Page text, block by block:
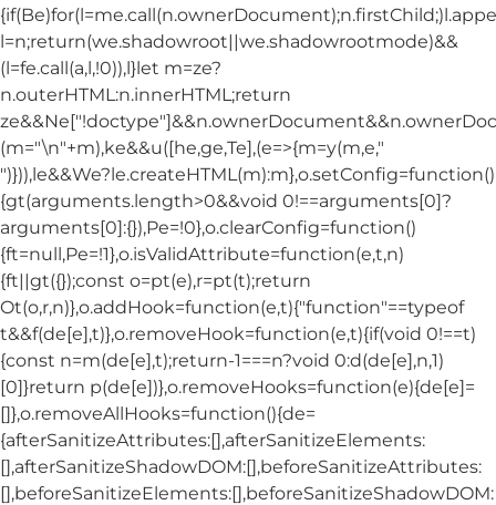
l=n;return(we.shadowroot||we.shadowrootmode)&&
(l=fe.call(a,l,!0)),l}let m=ze?
n.outerHTML:n.innerHTML;return
(m="\n"+m),ke&&u([he,ge,Te],(e=>{m=y(m,e,"
")})),le&&We?le.createHTML(m):m},o.setConfig=function()
{gt(arguments.length>0&&void 0!==arguments[0]?
arguments[0]:{}),Pe=!0},o.clearConfig=function()
{ft=null,Pe=!1},o.isValidAttribute=function(e,t,n)
{ft||gt({});const o=pt(e),r=pt(t);return
Ot(o,r,n)},o.addHook=function(e,t){"function"==typeof
t&&f(de[e],t)},o.removeHook=function(e,t){if(void 0!==t)
{const n=m(de[e],t);return-1===n?void 0:d(de[e],n,1)
[0]}return p(de[e])},o.removeHooks=function(e){de[e]=
[]},o.removeAllHooks=function(){de=
{afterSanitizeAttributes:[],afterSanitizeElements:
[],afterSanitizeShadowDOM:[],beforeSanitizeAttributes:
[],beforeSanitizeElements:[],beforeSanitizeShadowDOM: